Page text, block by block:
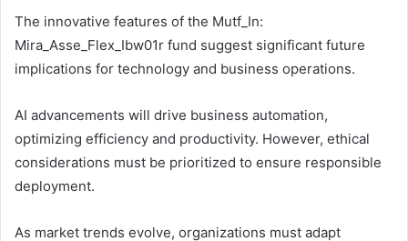
The innovative features of the Mutf_In:
Mira_Asse_Flex_Ibw01r fund suggest significant future
implications for technology and business operations.
AI advancements will drive business automation,
optimizing efficiency and productivity. However, ethical
considerations must be prioritized to ensure responsible
deployment.
As market trends evolve, organizations must adapt